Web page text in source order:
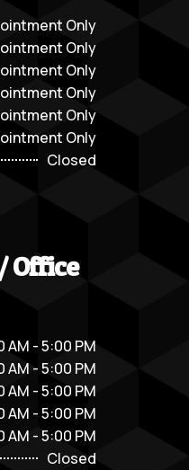
Only
Only
Only
Only
Only
Only
Closed
Office
AM - 5:00 PM
AM - 5:00 PM
AM - 5:00 PM
AM - 5:00 PM
AM - 5:00 PM
Closed